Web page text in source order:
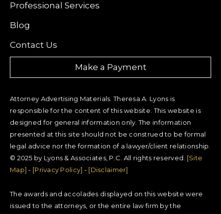
Professional Services
Blog
Contact Us
Make a Payment
Attorney Advertising Materials. Theresa A. Lyons is
responsible for the content of this website. This website is
designed for general information only. The information
presented at this site should not be construed to be formal
legal advice nor the formation of a lawyer/client relationship.
© 2025 by Lyons & Associates, P.C. All rights reserved. [Site
Map] - [Privacy Policy] - [Disclaimer]
The awards and accolades displayed on this website were
issued to the attorneys, or the entire law firm by the